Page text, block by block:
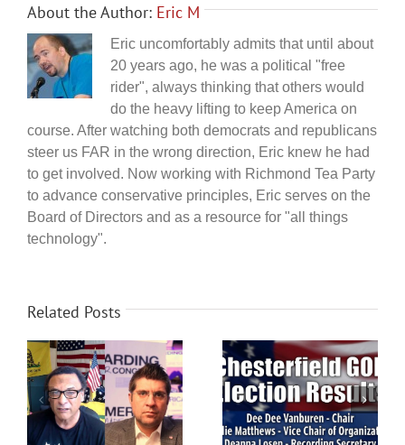
About the Author: Eric M
Eric uncomfortably admits that until about
20 years ago, he was a political "free
rider", always thinking that others would
do the heavy lifting to keep America on
course. After watching both democrats and republicans
steer us FAR in the wrong direction, Eric knew he had
to get involved. Now working with Richmond Tea Party
to advance conservative principles, Eric serves on the
Board of Directors and as a resource for "all things
technology".
Related Posts
Chesterfield GOP
Election Results
Chesterfield Voters: GOP
election this Saturday,
March 14th!